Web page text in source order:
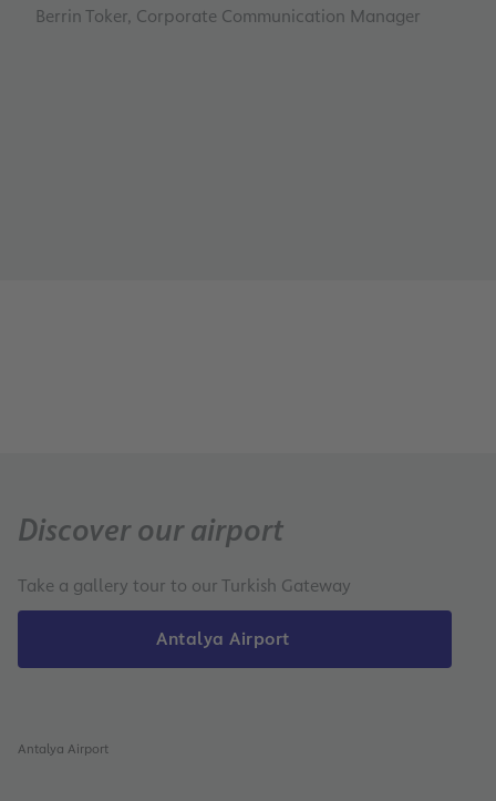
Berrin Toker, Corporate Communication Manager
Discover our airport
Take a gallery tour to our Turkish Gateway
Antalya Airport
Antalya Airport